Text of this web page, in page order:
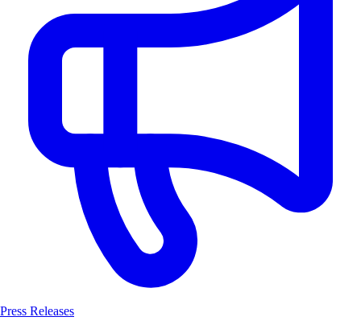
Press Releases